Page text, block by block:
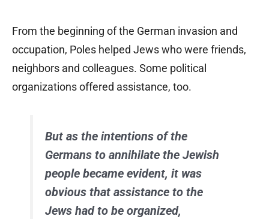
From the beginning of the German invasion and
occupation, Poles helped Jews who were friends,
neighbors and colleagues. Some political
organizations offered assistance, too.
But as the intentions of the
Germans to annihilate the Jewish
people became evident, it was
obvious that assistance to the
Jews had to be organized,